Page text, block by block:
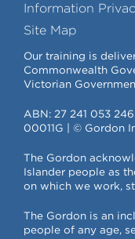
Information
Site Map
Our training is
Commonwealth
Victorian
ABN: 27 241 053
00011G | © Gordon
The Gordon
Islander people as
on which we work,
The Gordon is an
people of any age,